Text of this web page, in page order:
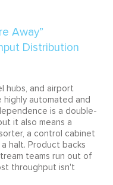
hubs, and airport
automated and
is a double-
it also means a
a control cabinet
halt. Product backs
teams run out of
throughput isn't